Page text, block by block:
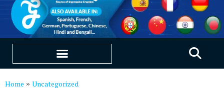
Home » Uncategorized